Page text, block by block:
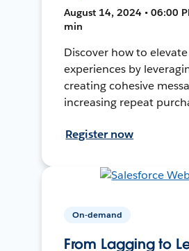
August 14, 2024 • 06:00
min
Discover how to
experiences by
creating cohesive
increasing repeat
Register now
On-demand
From Lagging to